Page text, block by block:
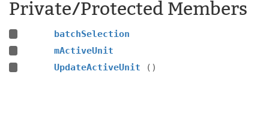
Private/Protected Members
batchSelection
mActiveUnit
UpdateActiveUnit
()